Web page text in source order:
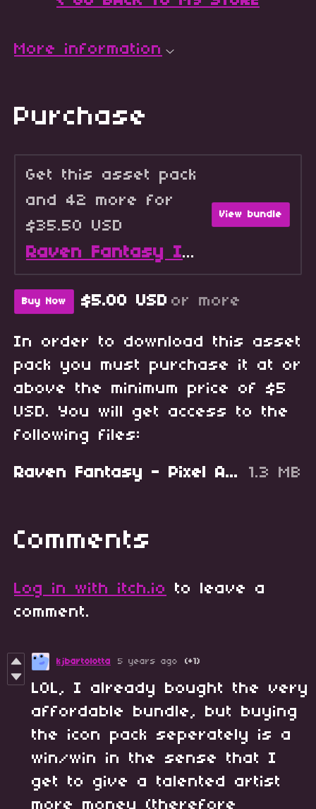
More information
Purchase
Get this asset pack
and 42 more for
$35.50 USD
Raven Fantasy Icons - Full Collection
View bundle
Buy Now $5.00 USD or more
In order to download this asset
pack you must purchase it at or
above the minimum price of $5
USD. You will get access to the
following files:
Raven Fantasy - Pixel Art RPG Icons - Starter Pack.zip 1.3 MB
Comments
Log in with itch.io
to leave a
comment.
kjbartolotta 5 years ago (+1)
LOL, I already bought the very
affordable bundle, but buying
the icon pack seperately is a
win/win in the sense that I
get to give a talented artist
more money (therefore